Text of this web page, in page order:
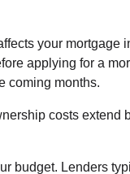
your mortgage
applying for a
coming months.
costs extend
budget. Lenders